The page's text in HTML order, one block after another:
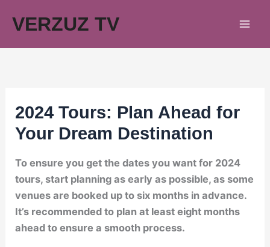
VERZUZ TV
2024 Tours: Plan Ahead for
Your Dream Destination
To ensure you get the dates you want for 2024
tours, start planning as early as possible, as some
venues are booked up to six months in advance.
It’s recommended to plan at least eight months
ahead to ensure a smooth process.